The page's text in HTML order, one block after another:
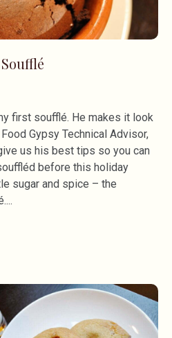
first soufflé. He makes it look
Gypsy Technical Advisor,
us his best tips so you can
before this holiday
sugar and spice – the